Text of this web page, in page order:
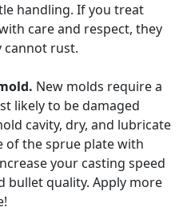
handling. If you treat
care and respect, they
cannot rust.
New molds require a
likely to be damaged
cavity, dry, and lubricate
of the sprue plate with
your casting speed
bullet quality. Apply more